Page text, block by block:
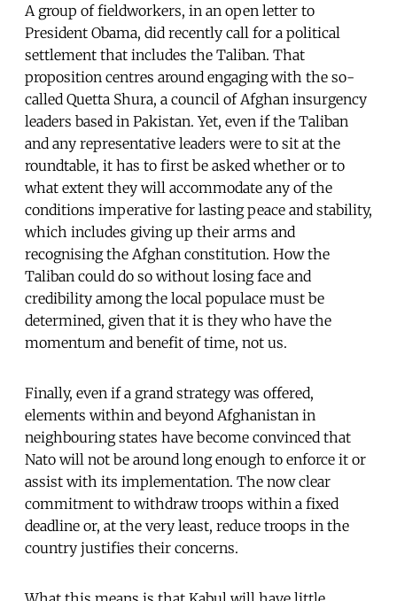
A group of fieldworkers, in an open letter to
President Obama, did recently call for a political
settlement that includes the Taliban. That
proposition centres around engaging with the so-
called Quetta Shura, a council of Afghan insurgency
leaders based in Pakistan. Yet, even if the Taliban
and any representative leaders were to sit at the
roundtable, it has to first be asked whether or to
what extent they will accommodate any of the
conditions imperative for lasting peace and stability,
which includes giving up their arms and
recognising the Afghan constitution. How the
Taliban could do so without losing face and
credibility among the local populace must be
determined, given that it is they who have the
momentum and benefit of time, not us.
Finally, even if a grand strategy was offered,
elements within and beyond Afghanistan in
neighbouring states have become convinced that
Nato will not be around long enough to enforce it or
assist with its implementation. The now clear
commitment to withdraw troops within a fixed
deadline or, at the very least, reduce troops in the
country justifies their concerns.